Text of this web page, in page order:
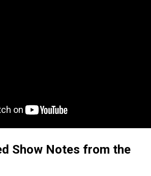
Show Notes from the